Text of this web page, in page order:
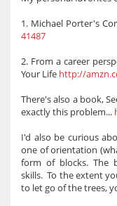
1. Michael Porter's
41487
2. From a career
Your Life http://
There's also a book,
exactly this problem...
I'd also be curious
one of orientation
form of blocks. The
skills. To the extent
to let go of the trees,